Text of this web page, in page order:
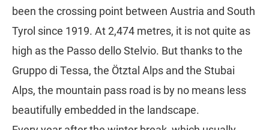
been the crossing point between Austria and South
Tyrol since 1919. At 2,474 metres, it is not quite as
high as the Passo dello Stelvio. But thanks to the
Gruppo di Tessa, the Ötztal Alps and the Stubai
Alps, the mountain pass road is by no means less
beautifully embedded in the landscape.